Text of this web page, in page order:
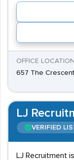
OFFICE
657 The
LJ
VERIFIED
LJ Recruitment